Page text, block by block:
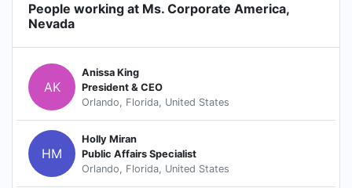
People working at Ms. Corporate America,
Nevada
AK
Anissa King
President & CEO
Orlando, Florida, United States
HM
Holly Miran
Public Affairs Specialist
Orlando, Florida, United States